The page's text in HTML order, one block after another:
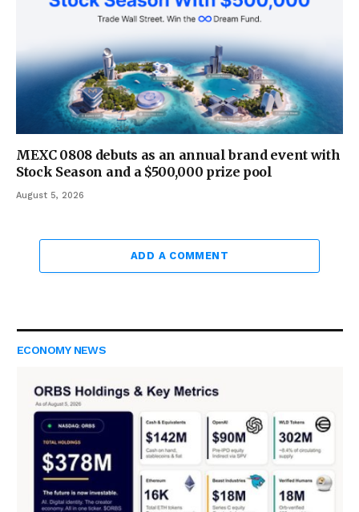
MEXC 0808 debuts as an annual brand event with
Stock Season and a $500,000 prize pool
August 5, 2026
ADD A COMMENT
ECONOMY NEWS